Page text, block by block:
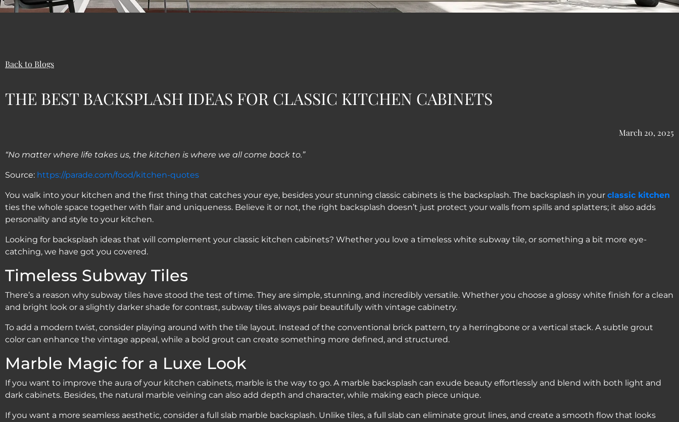
Back to Blogs
THE BEST BACKSPLASH IDEAS FOR CLASSIC KITCHEN CABINETS
March 20, 2025
“No matter where life takes us, the kitchen is where we all come back to.”
Source: https://parade.com/food/kitchen-quotes
You walk into your kitchen and the first thing that catches your eye, besides your stunning classic cabinets is the backsplash. The backsplash in your classic kitchen
ties the whole space together with flair and uniqueness. Believe it or not, the right backsplash doesn’t just protect your walls from spills and splatters; it also adds
personality and style to your kitchen.
Looking for backsplash ideas that will complement your classic kitchen cabinets? Whether you love a timeless white subway tile, or something a bit more eye-
catching, we have got you covered.
Timeless Subway Tiles
There’s a reason why subway tiles have stood the test of time. They are simple, stunning, and incredibly versatile. Whether you choose a glossy white finish for a clean
and bright look or a slightly darker shade for contrast, subway tiles always pair beautifully with vintage cabinetry.
To add a modern twist, consider playing around with the tile layout. Instead of the conventional brick pattern, try a herringbone or a vertical stack. A subtle grout
color can enhance the vintage appeal, while a bold grout can create something more defined, and structured.
Marble Magic for a Luxe Look
If you want to improve the aura of your kitchen cabinets, marble is the way to go. A marble backsplash can exude beauty effortlessly and blend with both light and
dark cabinets. Besides, the natural marble veining can also add depth and character, while making each piece unique.
If you want a more seamless aesthetic, consider a full slab marble backsplash. Unlike tiles, a full slab can eliminate grout lines, and create a smooth flow that looks